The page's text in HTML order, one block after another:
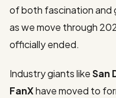
of both fascination and
as we move through
officially ended.
Industry giants likeSan
FanXhave moved to